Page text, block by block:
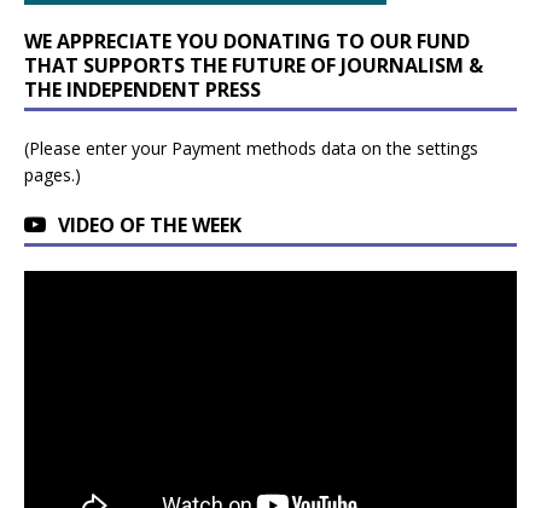
WE APPRECIATE YOU DONATING TO OUR FUND
THAT SUPPORTS THE FUTURE OF JOURNALISM &
THE INDEPENDENT PRESS
(Please enter your Payment methods data on the settings
pages.)
VIDEO OF THE WEEK